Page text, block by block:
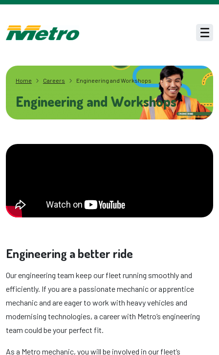
Skip to main content
Home Careers Engineering and Workshops
Engineering and Workshops
Engineering a better ride
Our engineering team keep our fleet running smoothly and
efficiently. If you are a passionate mechanic or apprentice
mechanic and are eager to work with heavy vehicles and
modernising technologies, a career with Metro’s engineering
team could be your perfect fit.
As a Metro mechanic, you will be involved in our fleet’s